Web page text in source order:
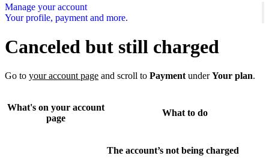
Manage your account
Your profile, payment and more.
Canceled but still charged
Go to your account page and scroll to Payment underYour plan.
What's on your account
page
What to do
The account’s not being charged